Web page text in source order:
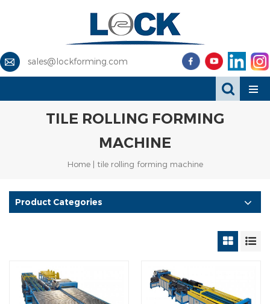
sales@lockforming.com
TILE ROLLING FORMING
MACHINE
Home| tile rolling forming machine
Product Categories